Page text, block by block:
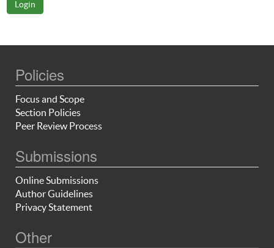
Policies
Focus and Scope
Section Policies
Peer Review Process
Submissions
Online Submissions
Author Guidelines
Privacy Statement
Other